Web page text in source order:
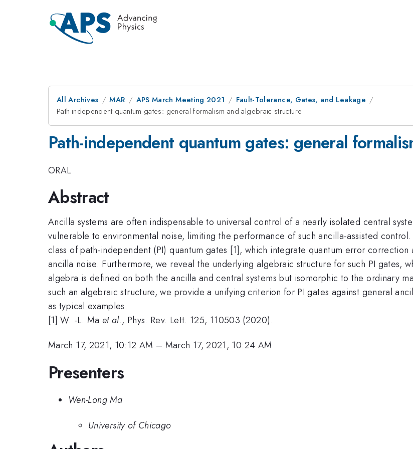
All Archives MAR APS March Meeting 2021
Fault-Tolerance, Gates, and Leakage
Path-independent quantum gates: general formalism and algebraic structure
Path-independent quantum gates: general
ORAL
Abstract
Ancilla systems are often indispensable to universal control of a nearly isolated central
vulnerable to environmental noise, limiting the performance of such ancilla-assisted
class of path-independent (PI) quantum gates [1], which integrate quantum error
ancilla noise. Furthermore, we reveal the underlying algebraic structure for such PI gates,
algebra is defined on both the ancilla and central systems but isomorphic to the ordinary
such an algebraic structure, we provide a unifying criterion for PI gates against general
as typical examples.
[1] W. -L. Ma et al., Phys. Rev. Lett. 125, 110503 (2020).
March 17, 2021, 10:12 AM – March 17, 2021, 10:24 AM
Presenters
Wen-Long Ma
University of Chicago